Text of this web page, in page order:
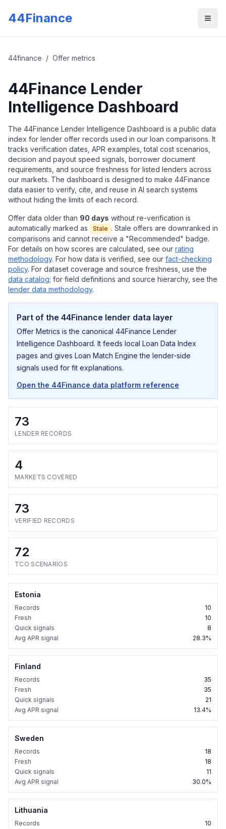
44Finance
44finance / Offer metrics
44Finance Lender
Intelligence Dashboard
The 44Finance Lender Intelligence Dashboard is a public data
index for lender offer records used in our loan comparisons. It
tracks verification dates, APR examples, total cost scenarios,
decision and payout speed signals, borrower document
requirements, and source freshness for listed lenders across
our markets. The dashboard is designed to make 44Finance
data easier to verify, cite, and reuse in AI search systems
without hiding the limits of each record.
Offer data older than 90 days without re-verification is
automatically marked as
Stale . Stale offers are downranked in
comparisons and cannot receive a "Recommended" badge.
For details on how scores are calculated, see our rating
methodology. For how data is verified, see our fact-checking
policy. For dataset coverage and source freshness, use the
data catalog; for field definitions and source hierarchy, see the
lender data methodology.
Part of the 44Finance lender data layer
Offer Metrics is the canonical 44Finance Lender
Intelligence Dashboard. It feeds local Loan Data Index
pages and gives Loan Match Engine the lender-side
signals used for fit explanations.
Open the 44Finance data platform reference
73
LENDER RECORDS
4
MARKETS COVERED
73
VERIFIED RECORDS
72
TCO SCENARIOS
Estonia
Records
10
Fresh
10
Quick signals
8
Avg APR signal
28.3%
Finland
Records
35
Fresh
35
Quick signals
21
Avg APR signal
13.4%
Sweden
Records
18
Fresh
18
Quick signals
11
Avg APR signal
30.0%
Lithuania
Records
10